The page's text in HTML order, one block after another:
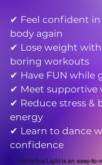
✔ Feel confident
body again
✔ Lose weight
boring workouts
✔ Have FUN while
✔ Meet supportive
✔ Reduce stress &
energy
✔ Learn to dance
confidence
Helvetica Light is an easy-to-